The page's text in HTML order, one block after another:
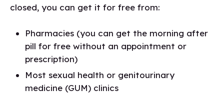
closed, you can get it for free from:
Pharmacies (you can get the morning after
pill for free without an appointment or
prescription)
Most sexual health or genitourinary
medicine (GUM) clinics